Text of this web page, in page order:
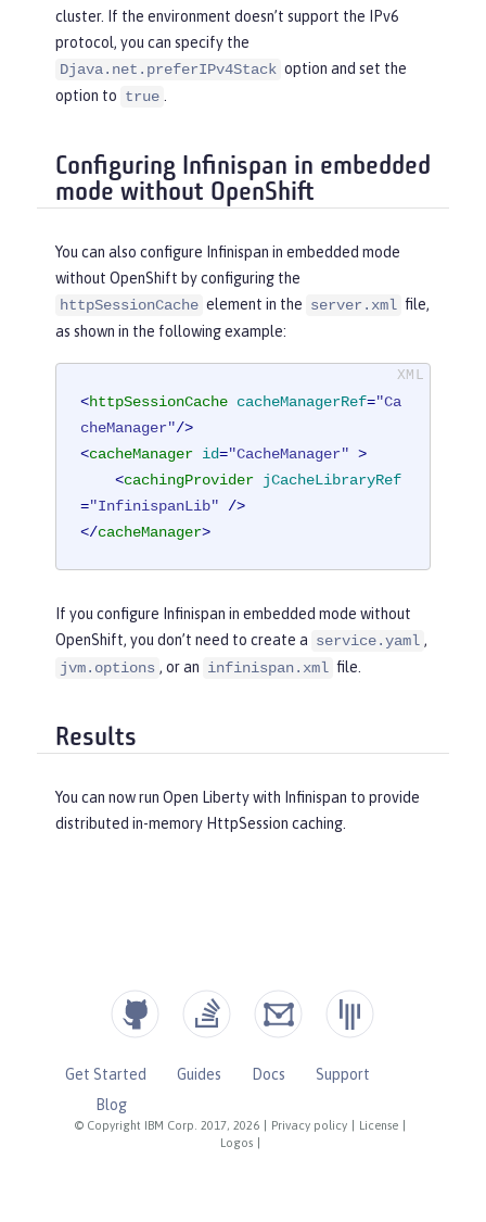
cluster. If the environment doesn’t support the IPv6
protocol, you can specify the
Djava.net.preferIPv4Stack option and set the
option to true
Configuring Infinispan in embedded
mode without OpenShift
You can also configure Infinispan in embedded mode
without OpenShift by configuring the
httpSessionCache element in the server.xml file,
as shown in the following example:
<httpSessionCache cacheManagerRef="Ca
cheManager"/>
<cacheManager id="CacheManager" >
<cachingProvider jCacheLibraryRef
="InfinispanLib" />
</cacheManager>
If you configure Infinispan in embedded mode without
OpenShift, you don’t need to create a service.yaml ,
jvm.options , or an infinispan.xml file.
Results
You can now run Open Liberty with Infinispan to provide
distributed in-memory HttpSession caching.
© Copyright IBM Corp. 2017, 2026 Privacy policy License
Logos
Get Started Guides Docs
Support
Blog